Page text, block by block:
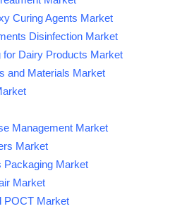
Curing Agents Market
Disinfection Market
for Dairy Products Market
and Materials Market
Management Market
Market
Packaging Market
Market
POCT Market